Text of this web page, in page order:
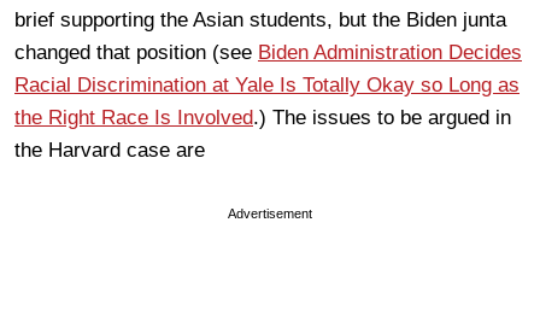
brief supporting the Asian students, but the Biden junta
changed that position (see Biden Administration Decides
Racial Discrimination at Yale Is Totally Okay so Long as
the Right Race Is Involved.) The issues to be argued in
the Harvard case are
Advertisement